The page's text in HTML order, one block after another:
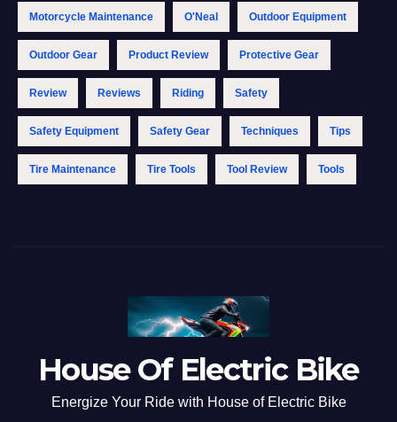
Motorcycle Maintenance O'Neal Outdoor Equipment
Outdoor Gear Product Review Protective Gear
Review Reviews Riding Safety
Safety Equipment Safety Gear Techniques Tips
Tire Maintenance Tire Tools Tool Review Tools
House Of Electric Bike
Energize Your Ride with House of Electric Bike